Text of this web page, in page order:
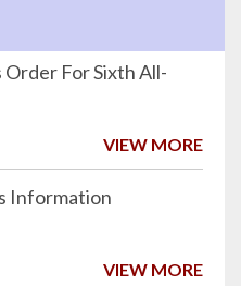
Order For Sixth All-
VIEW MORE
Information
VIEW MORE